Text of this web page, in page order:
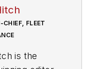
FLEET
is the